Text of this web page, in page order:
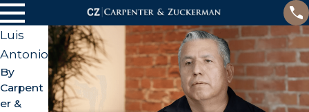
Luis
Antonio
By
Carpent
er &